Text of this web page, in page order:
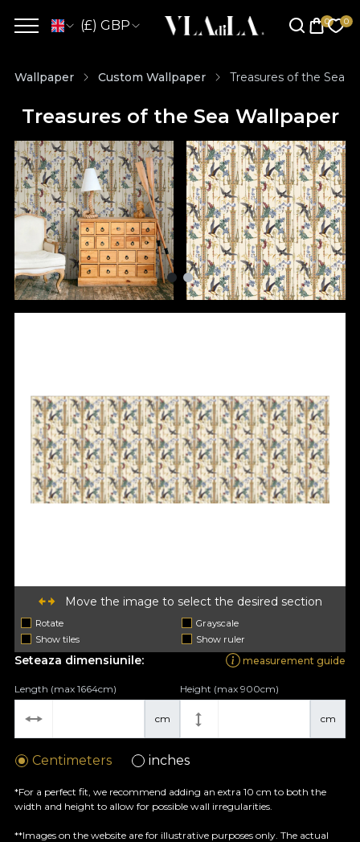
(£) GBP
Wallpaper Custom Wallpaper Treasures of the Sea
Treasures of the Sea Wallpaper
Move the image to select the desired section
Rotate
Grayscale
Show tiles
Show ruler
Seteaza dimensiunile: measurement guide
cm
Length (max 1664cm)
cm
Height (max 900cm)
Centimeters inches
*For a perfect fit, we recommend adding an extra 10 cm to both the
width and height to allow for possible wall irregularities.
**Images on the website are for illustrative purposes only. The actual